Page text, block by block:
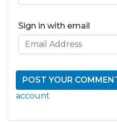
Sign in with email
account